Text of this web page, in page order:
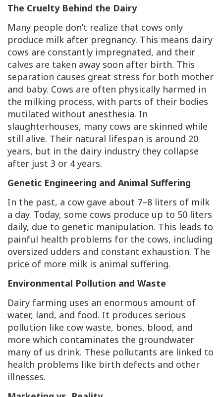
The Cruelty Behind the Dairy
Many people don’t realize that cows only
produce milk after pregnancy. This means dairy
cows are constantly impregnated, and their
calves are taken away soon after birth. This
separation causes great stress for both mother
and baby. Cows are often physically harmed in
the milking process, with parts of their bodies
mutilated without anesthesia. In
slaughterhouses, many cows are skinned while
still alive. Their natural lifespan is around 20
years, but in the dairy industry they collapse
after just 3 or 4 years.
Genetic Engineering and Animal Suffering
In the past, a cow gave about 7–8 liters of milk
a day. Today, some cows produce up to 50 liters
daily, due to genetic manipulation. This leads to
painful health problems for the cows, including
oversized udders and constant exhaustion. The
price of more milk is animal suffering.
Environmental Pollution and Waste
Dairy farming uses an enormous amount of
water, land, and food. It produces serious
pollution like cow waste, bones, blood, and
more which contaminates the groundwater
many of us drink. These pollutants are linked to
health problems like birth defects and other
illnesses.